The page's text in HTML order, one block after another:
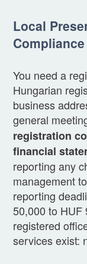
Local
Compliance
You need a
Hungarian
business
general
registration
financial
reporting any
management
reporting
50,000 to
registered
services exist: